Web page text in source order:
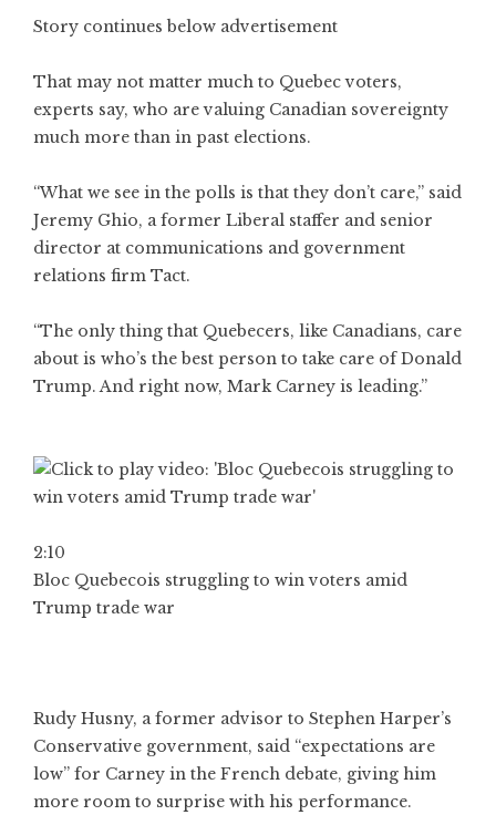
Story continues below advertisement
That may not matter much to Quebec voters,
experts say, who are valuing Canadian sovereignty
much more than in past elections.
“What we see in the polls is that they don’t care,” said
Jeremy Ghio, a former Liberal staffer and senior
director at communications and government
relations firm Tact.
“The only thing that Quebecers, like Canadians, care
about is who’s the best person to take care of Donald
Trump. And right now, Mark Carney is leading.”
2:10
Bloc Quebecois struggling to win voters amid
Trump trade war
Rudy Husny, a former advisor to Stephen Harper’s
Conservative government, said “expectations are
low” for Carney in the French debate, giving him
more room to surprise with his performance.